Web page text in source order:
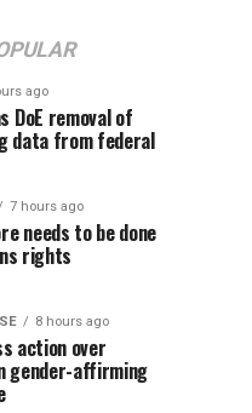
ago
DoE removal of
data from federal
7 hours ago
needs to be done
rights
8 hours ago
action over
gender-affirming